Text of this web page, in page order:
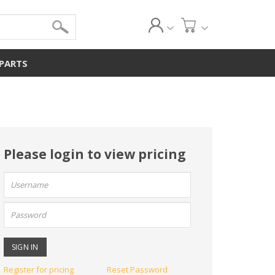
Please login to view pricing
User
name:
Password:
Register for pricing Reset Password